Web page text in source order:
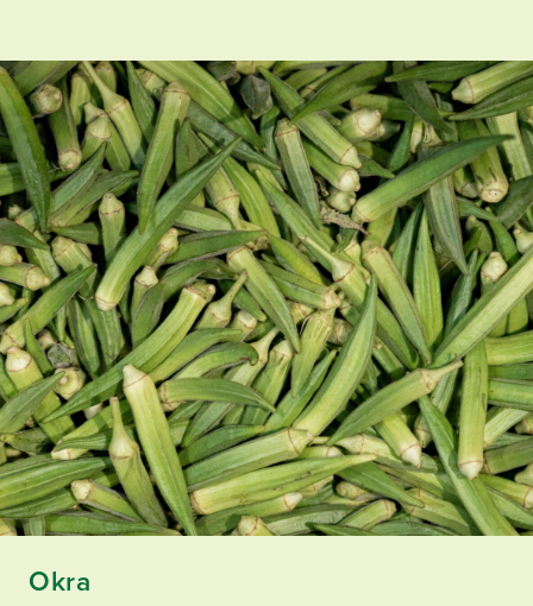
Okra